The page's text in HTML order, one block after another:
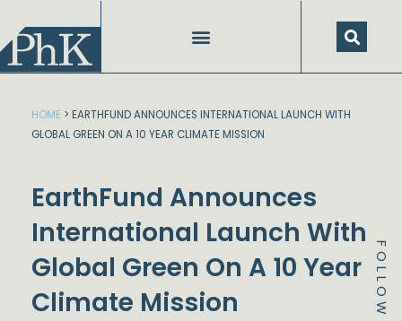
content
FOLLOW
HOME > EARTHFUND ANNOUNCES INTERNATIONAL LAUNCH WITH
GLOBAL GREEN ON A 10 YEAR CLIMATE MISSION
EarthFund Announces
International Launch With
Global Green On A 10 Year
Climate Mission